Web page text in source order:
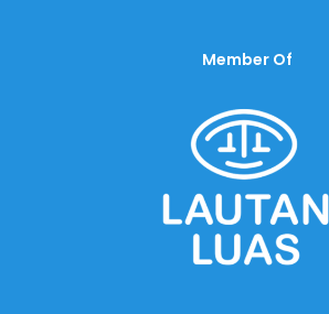
Member Of